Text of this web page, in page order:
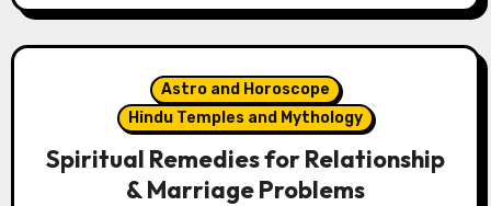
Astro and Horoscope
Hindu Temples and Mythology
Spiritual Remedies for Relationship
& Marriage Problems